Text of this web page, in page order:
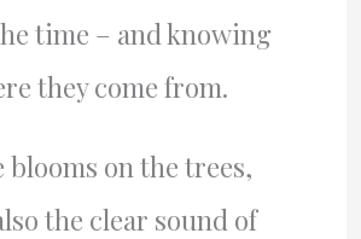
time – and knowing
they come from.
blooms on the trees,
the clear sound of